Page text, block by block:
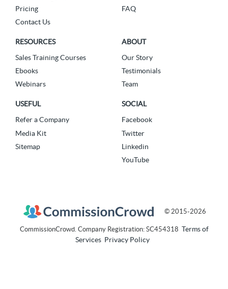
Pricing
Contact Us
FAQ
RESOURCES
Sales Training Courses
Ebooks
Webinars
ABOUT
Our Story
Testimonials
Team
USEFUL
Refer a Company
Media Kit
Sitemap
SOCIAL
Facebook
Twitter
Linkedin
YouTube
© 2015-2026
CommissionCrowd. Company Registration: SC454318 Terms of
Services Privacy Policy